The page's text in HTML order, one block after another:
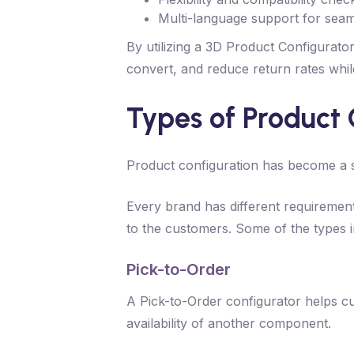
Multi-language support for
By utilizing a 3D Product
convert, and reduce return rates
Types of
Product configuration has become a
Every brand has different
to the customers. Some of the types
Pick-to-Order
A Pick-to-Order configurator helps
availability of another component.